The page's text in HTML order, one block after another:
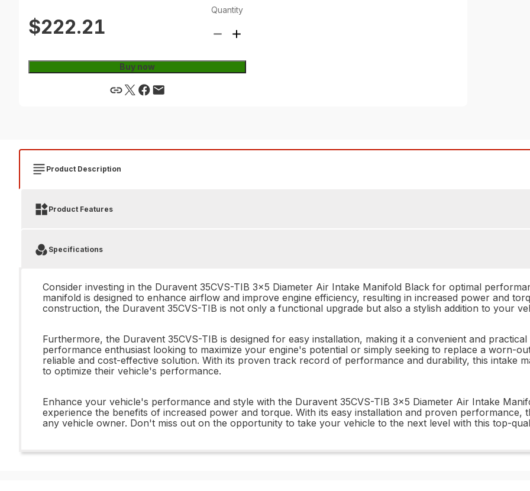
$222.21
Quantity
Buy now
Product Description
Product Features
Specifications
Consider investing in the Duravent 35CVS-TIB 3x5 Diameter Air Intake Manifold Black for optimal
manifold is designed to enhance airflow and improve engine efficiency, resulting in increased power and
construction, the Duravent 35CVS-TIB is not only a functional upgrade but also a stylish addition to your
Furthermore, the Duravent 35CVS-TIB is designed for easy installation, making it a convenient and
performance enthusiast looking to maximize your engine's potential or simply seeking to replace a worn-
reliable and cost-effective solution. With its proven track record of performance and durability, this intake
to optimize their vehicle's performance.
Enhance your vehicle's performance and style with the Duravent 35CVS-TIB 3x5 Diameter Air Intake
experience the benefits of increased power and torque. With its easy installation and proven performance,
any vehicle owner. Don't miss out on the opportunity to take your vehicle to the next level with this top-